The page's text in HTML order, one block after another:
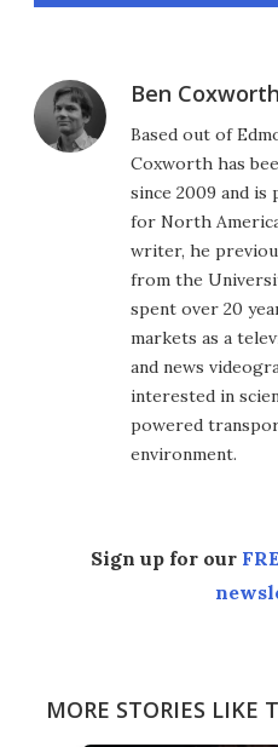
Ben Coxworth
Based out of
Coxworth has
since 2009 and
for North
writer, he
from the
spent over 20
markets as a
and news
interested in
powered
environment.
Sign up for our
MORE STORIES LIKE